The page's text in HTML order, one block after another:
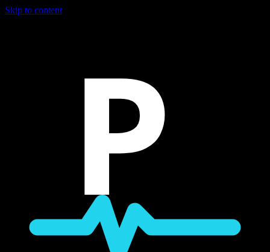
Skip to content
P